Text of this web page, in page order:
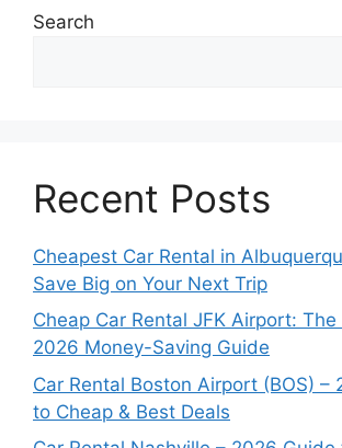
Search
Recent Posts
Cheapest Car Rental in
Save Big on Your Next Trip
Cheap Car Rental JFK Airport:
2026 Money-Saving Guide
Car Rental Boston Airport (BOS) –
to Cheap & Best Deals